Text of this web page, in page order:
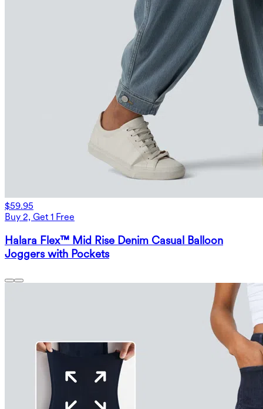
$59.95
Buy 2, Get 1 Free
Halara Flex™ Mid Rise Denim Casual Balloon
Joggers with Pockets